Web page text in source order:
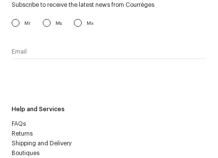
Help and Services
FAQs
Returns
Shipping and Delivery
Boutiques
Subscribe to receive the latest news from Courrèges
Mr Ms Mx